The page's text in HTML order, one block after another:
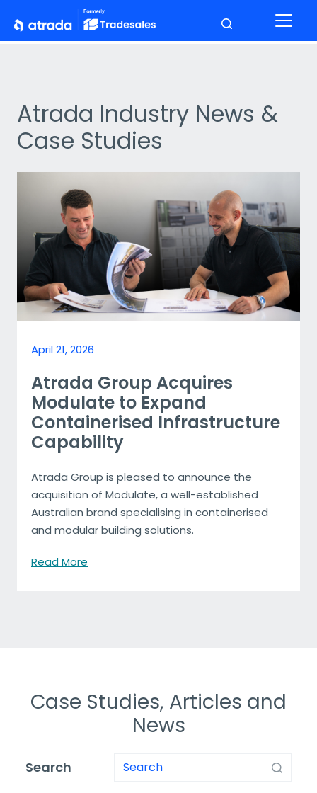
Atrada Industry News &
Case Studies
April 21, 2026
Atrada Group Acquires
Modulate to Expand
Containerised Infrastructure
Capability
Atrada Group is pleased to announce the
acquisition of Modulate, a well-established
Australian brand specialising in containerised
and modular building solutions.
Read More
Case Studies, Articles and
News
Search